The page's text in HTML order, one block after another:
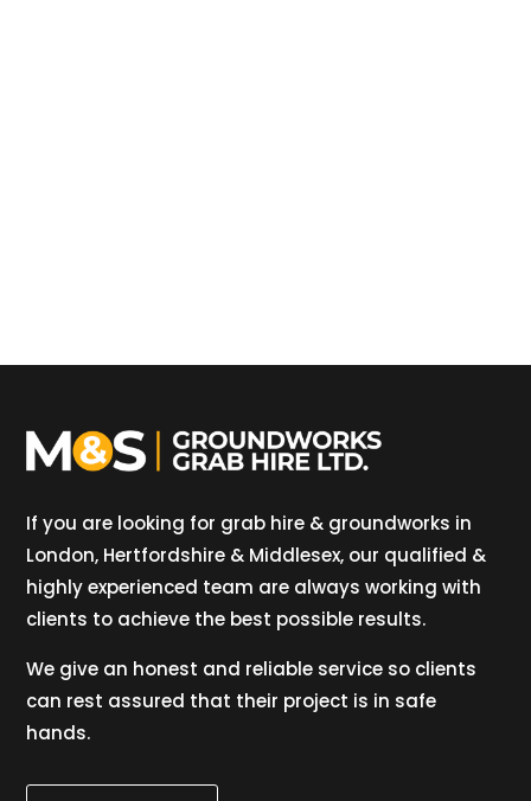
If you are looking for grab hire & groundworks in
London, Hertfordshire & Middlesex, our qualified &
highly experienced team are always working with
clients to achieve the best possible results.
We give an honest and reliable service so clients
can rest assured that their project is in safe
hands.